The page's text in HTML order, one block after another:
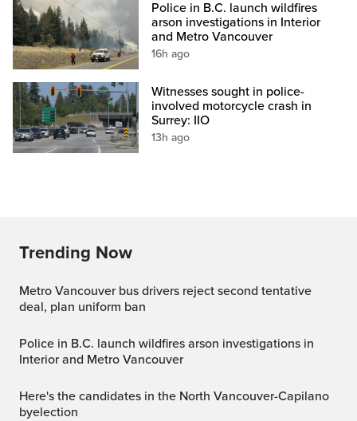
Police in B.C. launch wildfires
arson investigations in Interior
and Metro Vancouver
16h ago
Witnesses sought in police-
involved motorcycle crash in
Surrey: IIO
13h ago
Trending Now
Metro Vancouver bus drivers reject second tentative
deal, plan uniform ban
Police in B.C. launch wildfires arson investigations in
Interior and Metro Vancouver
Here's the candidates in the North Vancouver-Capilano
byelection